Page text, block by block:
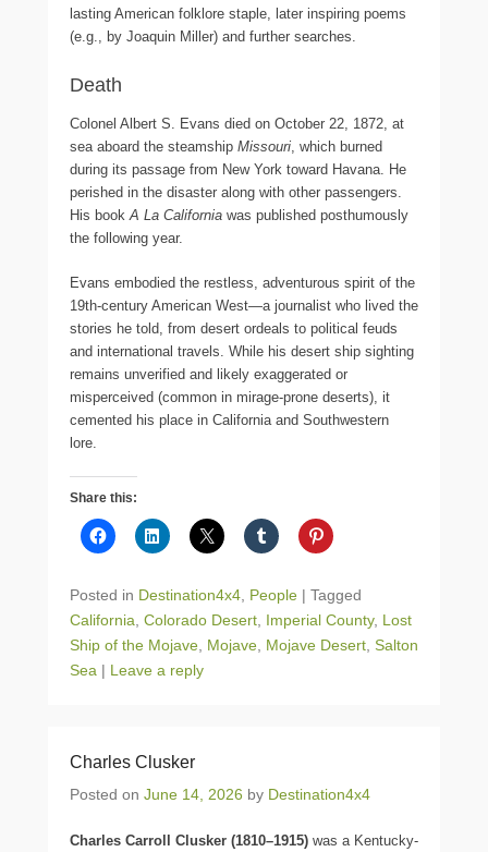
lasting American folklore staple, later inspiring poems
(e.g., by Joaquin Miller) and further searches.
Death
Colonel Albert S. Evans died on October 22, 1872, at
sea aboard the steamship Missouri , which burned
during its passage from New York toward Havana. He
perished in the disaster along with other passengers.
His book A La California was published posthumously
the following year.
Evans embodied the restless, adventurous spirit of the
19th-century American West—a journalist who lived the
stories he told, from desert ordeals to political feuds
and international travels. While his desert ship sighting
remains unverified and likely exaggerated or
misperceived (common in mirage-prone deserts), it
cemented his place in California and Southwestern
lore.
Share this:
Posted in Destination4x4 People | Tagged
California Colorado Desert Imperial County, Lost
Ship of the Mojave Mojave Mojave Desert Salton
Sea | Leave a reply
Charles Clusker
Posted on June 14, 2026 by Destination4x4
Charles Carroll Clusker (1810–1915) was a Kentucky-